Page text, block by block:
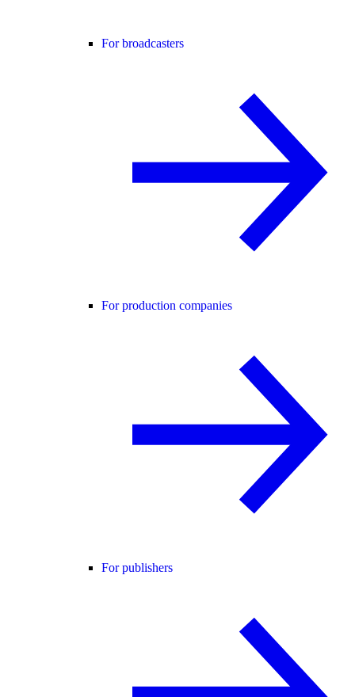
For broadcasters
For production companies
For publishers